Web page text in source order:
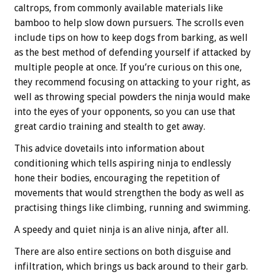
caltrops, from commonly available materials like
bamboo to help slow down pursuers. The scrolls even
include tips on how to keep dogs from barking, as well
as the best method of defending yourself if attacked by
multiple people at once. If you’re curious on this one,
they recommend focusing on attacking to your right, as
well as throwing special powders the ninja would make
into the eyes of your opponents, so you can use that
great cardio training and stealth to get away.
This advice dovetails into information about
conditioning which tells aspiring ninja to endlessly
hone their bodies, encouraging the repetition of
movements that would strengthen the body as well as
practising things like climbing, running and swimming.
A speedy and quiet ninja is an alive ninja, after all.
There are also entire sections on both disguise and
infiltration, which brings us back around to their garb.